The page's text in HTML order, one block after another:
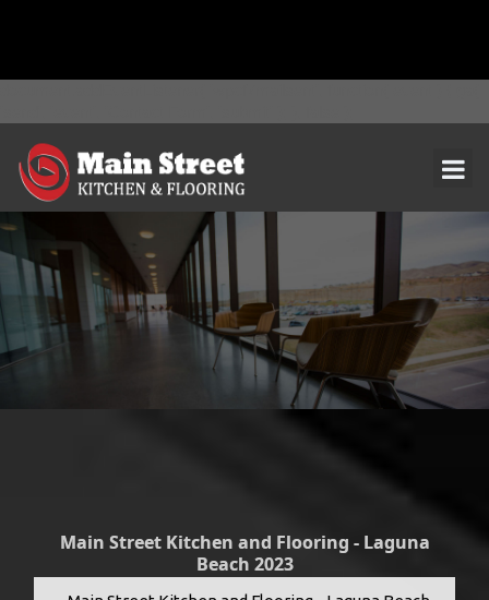
Main Street Kitchen and Flooring - Laguna
Beach 2023